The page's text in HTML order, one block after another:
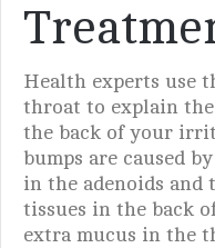
Health experts use
throat to explain
the back of your
bumps are caused
in the adenoids and
tissues in the back
extra mucus in the